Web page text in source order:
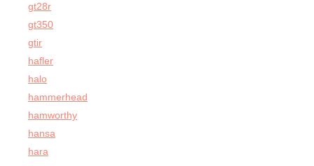
gt28r
gt350
gtir
hafler
halo
hammerhead
hamworthy
hansa
hara